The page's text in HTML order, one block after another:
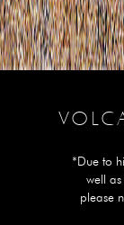
*Due to
well as
please